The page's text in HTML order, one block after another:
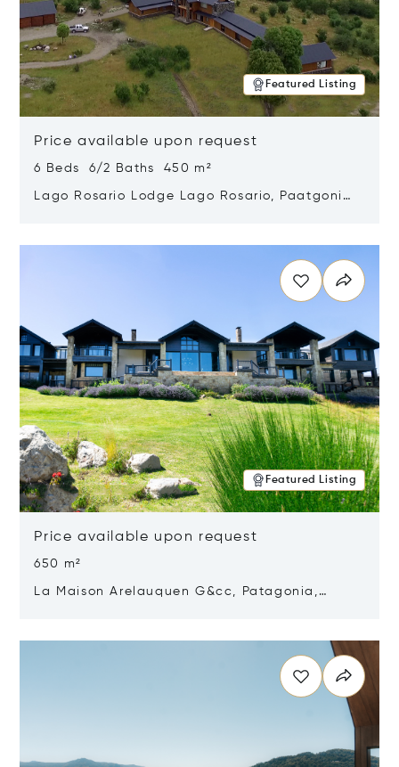
Featured Listing
Price available upon request
6 Beds 6/2 Baths 450 m²
Lago Rosario Lodge Lago Rosario, Paatgonia,
Featured Listing
Price available upon request
650 m²
La Maison Arelauquen G&cc, Patagonia,